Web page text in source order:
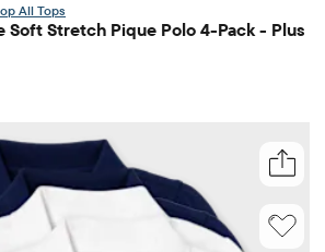
All Tops
Soft Stretch Pique Polo 4-Pack - Plus